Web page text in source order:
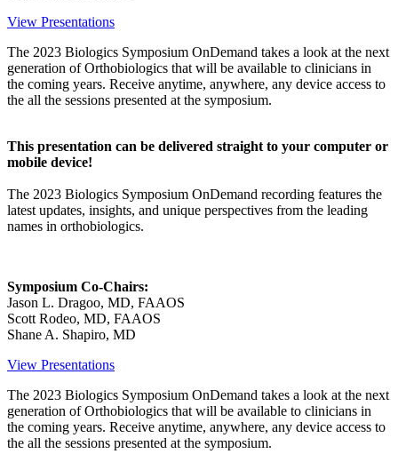
View Presentations
The 2023 Biologics Symposium OnDemand takes a look at the next
generation of Orthobiologics that will be available to clinicians in
the coming years. Receive anytime, anywhere, any device access to
the all the sessions presented at the symposium.
This presentation can be delivered straight to your computer or
mobile device!
The 2023 Biologics Symposium OnDemand recording features the
latest updates, insights, and unique perspectives from the leading
names in orthobiologics.
Symposium Co-Chairs:
Jason L. Dragoo, MD, FAAOS
Scott Rodeo, MD, FAAOS
Shane A. Shapiro, MD
View Presentations
The 2023 Biologics Symposium OnDemand takes a look at the next
generation of Orthobiologics that will be available to clinicians in
the coming years. Receive anytime, anywhere, any device access to
the all the sessions presented at the symposium.